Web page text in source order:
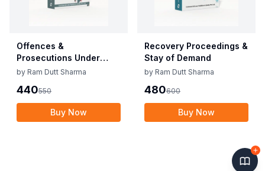
Offences &
Prosecutions Under
Income Tax Law
by Ram Dutt Sharma
440550
Buy Now
Recovery Proceedings &
Stay of Demand
by Ram Dutt Sharma
480600
Buy Now